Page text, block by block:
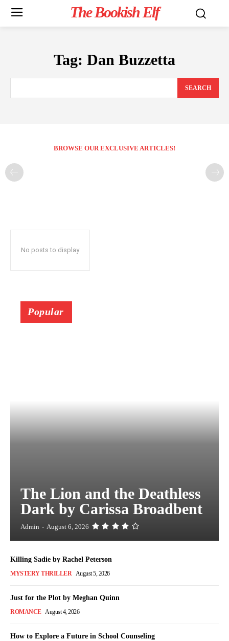
The Bookish Elf
Tag: Dan Buzzetta
SEARCH
BROWSE OUR EXCLUSIVE ARTICLES!
No posts to display
Popular
The Lion and the Deathless
Dark by Carissa Broadbent
Admin - August 6, 2026
Killing Sadie by Rachel Peterson
MYSTERY THRILLER August 5, 2026
Just for the Plot by Meghan Quinn
ROMANCE August 4, 2026
How to Explore a Future in School Counseling